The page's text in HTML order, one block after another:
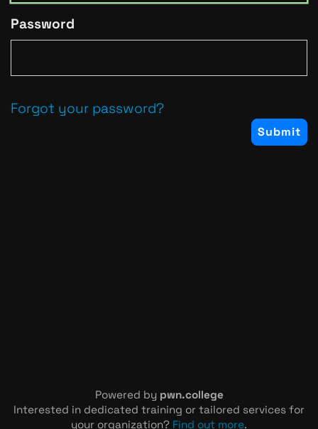
Password
Forgot your password?
Powered by pwn.college
Interested in dedicated training or tailored services for
your organization? Find out more.